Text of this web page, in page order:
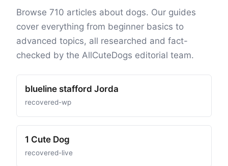
Browse 710 articles about dogs. Our guides
cover everything from beginner basics to
advanced topics, all researched and fact-
checked by the AllCuteDogs editorial team.
blueline stafford Jorda
recovered-wp
1 Cute Dog
recovered-live